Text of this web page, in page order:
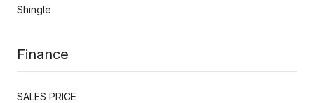
Shingle
Finance
SALES PRICE